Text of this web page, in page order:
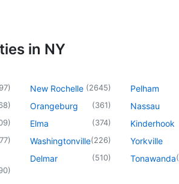
in NY
)
)
)
)
)
New Rochelle (2645)
Orangeburg (361)
Elma (374)
Washingtonville(226)
Delmar (510)
Pelham
Nassau
Kinderhook
Yorkville
Tonawanda(